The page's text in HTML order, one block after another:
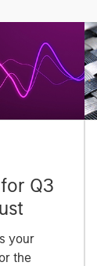
Q3
your
the